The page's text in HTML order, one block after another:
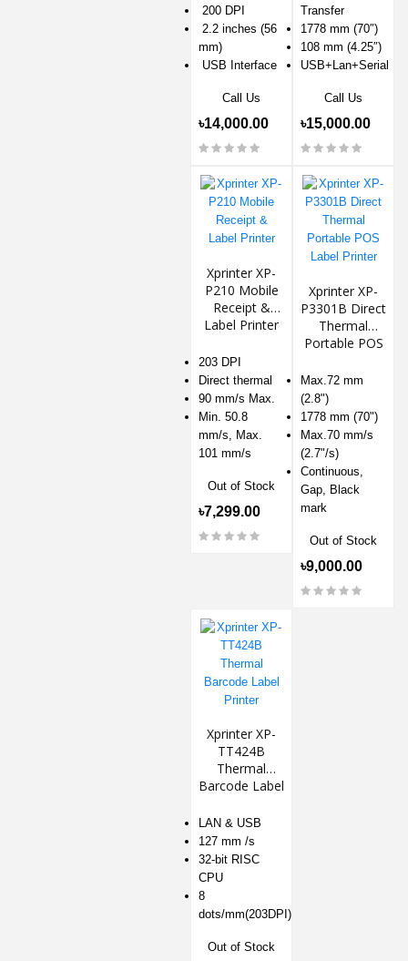
200 DPI
2.2 inches (56
mm)
USB Interface
Call Us
৳14,000.00
Transfer
1778 mm (70″)
108 mm (4.25″)
USB+Lan+Serial
Call Us
৳15,000.00
Xprinter XP-
P210 Mobile
Receipt &
Label Printer
203 DPI
Direct thermal
90 mm/s Max.
Min. 50.8
mm/s, Max.
101 mm/s
Out of Stock
৳7,299.00
Xprinter XP-
P3301B Direct
Thermal
Portable POS
Max.72 mm
(2.8")
1778 mm (70")
Max.70 mm/s
(2.7"/s)
Continuous,
Gap, Black
mark
Out of Stock
৳9,000.00
Xprinter XP-
TT424B
Thermal
Barcode Label
LAN & USB
127 mm /s
32-bit RISC
CPU
8
dots/mm(203DPI)
Out of Stock